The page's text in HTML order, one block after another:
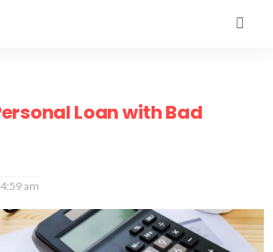
Loan with Bad
am